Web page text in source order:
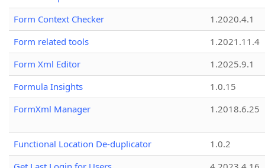
Form Context Checker
1.2020.4.1
Form related tools
1.2021.11.4
Form Xml Editor
1.2025.9.1
Formula Insights
1.0.15
FormXml Manager
1.2018.6.25
Functional Location De-duplicator
1.0.2